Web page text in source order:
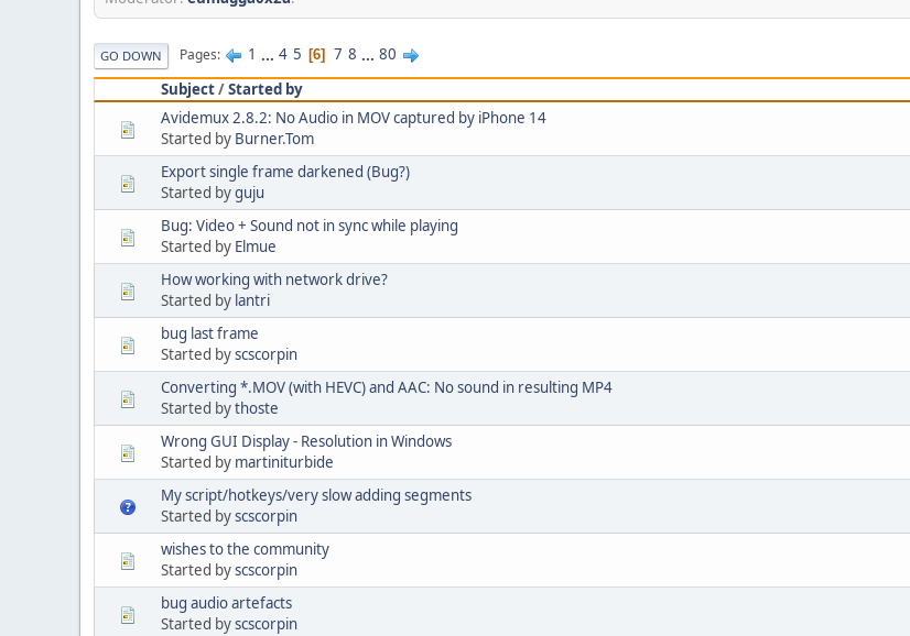
GO DOWN Pages 1 ... 4 5 6 7 8 ... 80
Subject/Started by
Avidemux 2.8.2: No Audio in MOV captured by iPhone 14
Started by Burner.Tom
Export single frame darkened (Bug?)
Started byguju
Bug: Video + Sound not in sync while playing
Started by Elmue
How working with network drive?
Started by lantri
bug last frame
Started byscscorpin
Converting *.MOV (with HEVC) and AAC: No sound in resulting MP4
Started bythoste
Wrong GUI Display - Resolution in Windows
Started by martiniturbide
My script/hotkeys/very slow adding segments
Started byscscorpin
wishes to the community
Started byscscorpin
bug audio artefacts
Started byscscorpin